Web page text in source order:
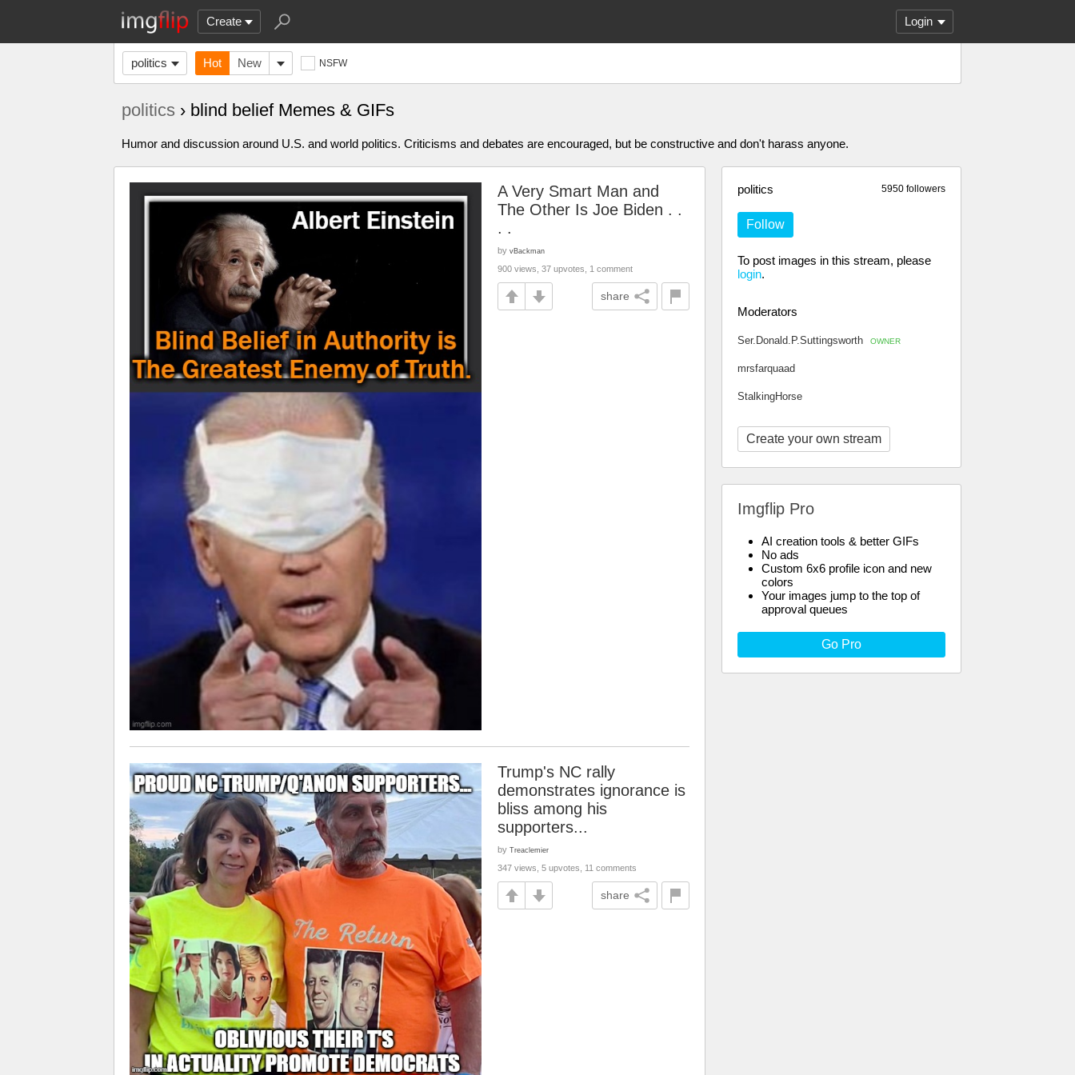
Create Login
politics Hot New NSFW
politics › blind belief Memes & GIFs
Humor and discussion around U.S. and world politics. Criticisms and debates are encouraged, but be constructive and don't harass anyone.
5950 followers
politics
Follow
To post images in this stream, please
login.
Moderators
Ser.Donald.P.Suttingsworth OWNER
mrsfarquaad
StalkingHorse
Create your own stream
Imgflip Pro
AI creation tools & better GIFs
No ads
Custom 6x6 profile icon and new
colors
Your images jump to the top of
approval queues
Go Pro
A Very Smart Man and
The Other Is Joe Biden . .
. .
by vBackman
900 views, 37 upvotes, 1 comment
share
Trump's NC rally
demonstrates ignorance is
bliss among his
supporters...
by Treaclemier
347 views, 5 upvotes, 11 comments
share